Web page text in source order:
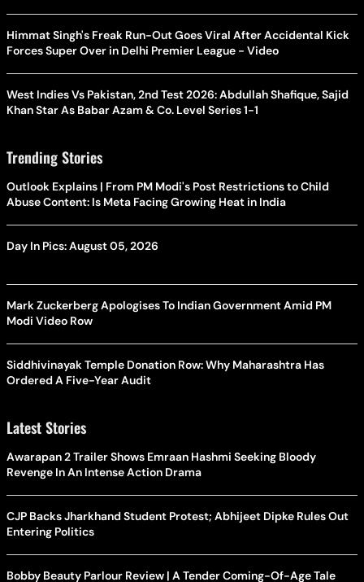
Himmat Singh's Freak Run-Out Goes Viral After Accidental Kick
Forces Super Over in Delhi Premier League - Video
West Indies Vs Pakistan, 2nd Test 2026: Abdullah Shafique, Sajid
Khan Star As Babar Azam & Co. Level Series 1-1
Trending Stories
Outlook Explains | From PM Modi's Post Restrictions to Child
Abuse Content: Is Meta Facing Growing Heat in India
Day In Pics: August 05, 2026
Mark Zuckerberg Apologises To Indian Government Amid PM
Modi Video Row
Siddhivinayak Temple Donation Row: Why Maharashtra Has
Ordered A Five-Year Audit
Latest Stories
Awarapan 2 Trailer Shows Emraan Hashmi Seeking Bloody
Revenge In An Intense Action Drama
CJP Backs Jharkhand Student Protest; Abhijeet Dipke Rules Out
Entering Politics
Bobby Beauty Parlour Review | A Tender Coming-Of-Age Tale